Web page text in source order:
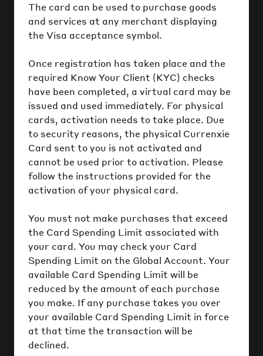
The card can be used to purchase goods
and services at any merchant displaying
the Visa acceptance symbol.
Once registration has taken place and the
required Know Your Client (KYC) checks
have been completed, a virtual card may be
issued and used immediately. For physical
cards, activation needs to take place. Due
to security reasons, the physical Currenxie
Card sent to you is not activated and
cannot be used prior to activation. Please
follow the instructions provided for the
activation of your physical card.
You must not make purchases that exceed
the Card Spending Limit associated with
your card. You may check your Card
Spending Limit on the Global Account. Your
available Card Spending Limit will be
reduced by the amount of each purchase
you make. If any purchase takes you over
your available Card Spending Limit in force
at that time the transaction will be
declined.